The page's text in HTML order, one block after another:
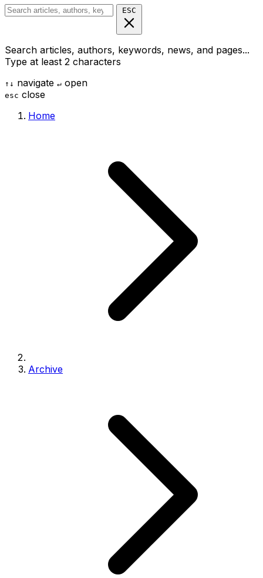
ESC
Search articles, authors, keywords, news, and pages...
Type at least 2 characters
↑ ↓ navigate ↵ open
esc close
Home
Archive